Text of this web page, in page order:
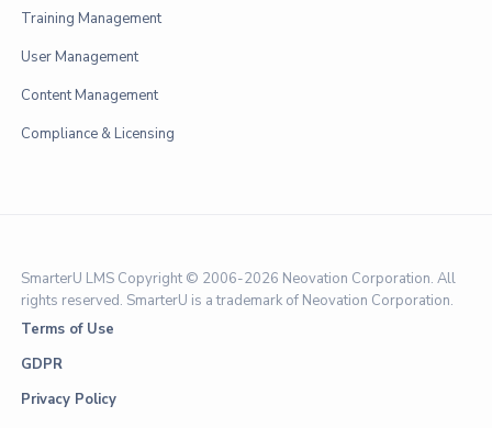
Training Management
User Management
Content Management
Compliance & Licensing
SmarterU LMS Copyright © 2006-2026 Neovation Corporation. All
rights reserved. SmarterU is a trademark of Neovation Corporation.
Terms of Use
GDPR
Privacy Policy